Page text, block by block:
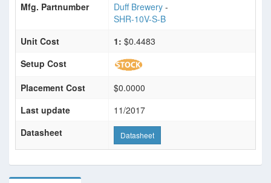
Mfg. Partnumber
Duff Brewery -
SHR-10V-S-B
Unit Cost
1: $0.4483
Setup Cost
Placement Cost
$0.0000
Last update
11/2017
Datasheet
Datasheet